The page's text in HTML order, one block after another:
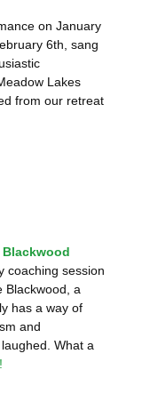
on January
6th, sang
Lakes
from our retreat
coaching session
Blackwood, a
has a way of
and
What a